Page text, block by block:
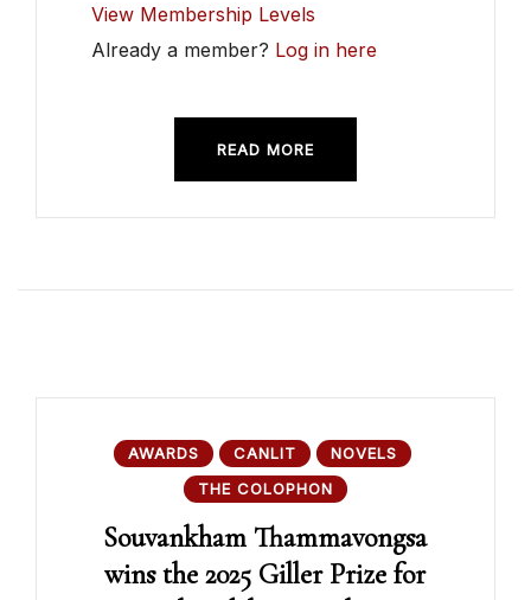
View Membership Levels
Already a member? Log in here
READ MORE
AWARDS CANLIT
NOVELS
THE COLOPHON
Souvankham Thammavongsa
wins the 2025 Giller Prize for